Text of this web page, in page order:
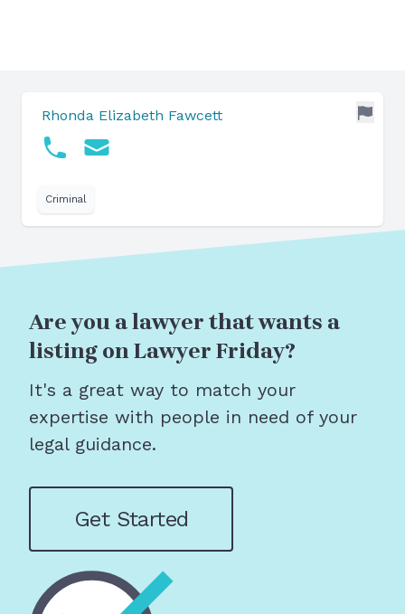
Rhonda Elizabeth Fawcett
Criminal
Are you a lawyer that wants a
listing on Lawyer Friday?
It's a great way to match your
expertise with people in need of your
legal guidance.
Get Started